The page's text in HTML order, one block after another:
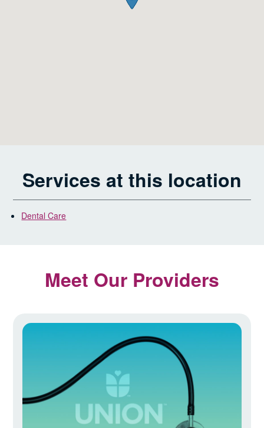
Services at this location
Dental Care
Meet Our Providers